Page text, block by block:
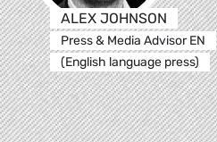
ALEX JOHNSON
Press & Media Advisor EN
(English language press)